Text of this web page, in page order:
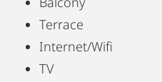
Terrace
Internet/Wifi
TV